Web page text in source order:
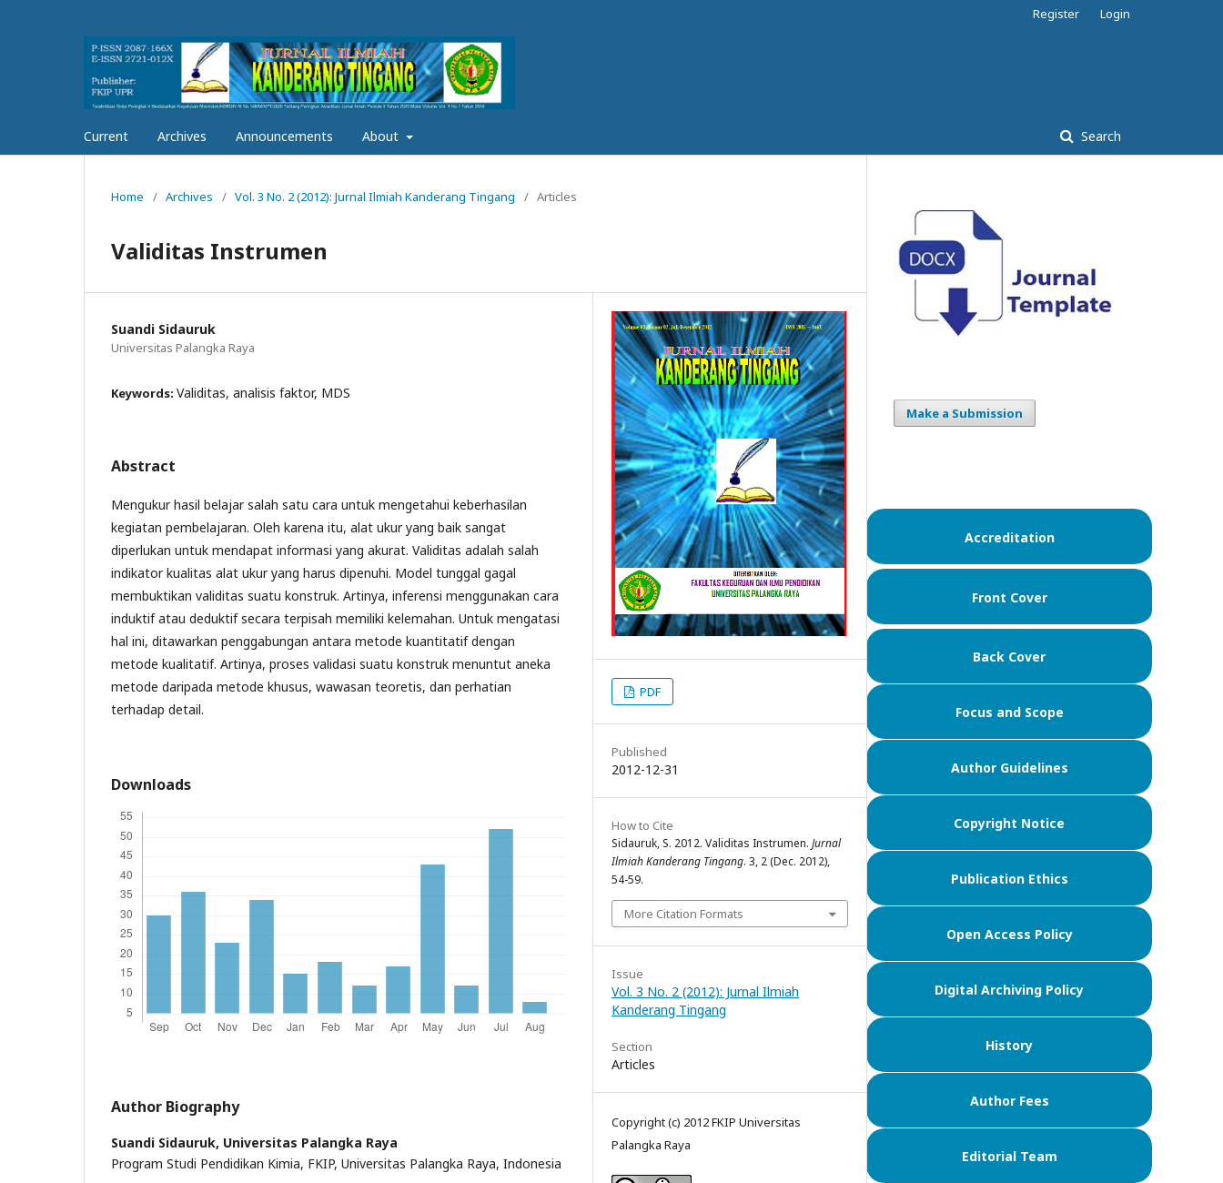
Current Archives Announcements About Search
Register Login
Home / Archives / Vol. 3 No. 2 (2012): Jurnal Ilmiah Kanderang Tingang / Articles
Validitas Instrumen
Suandi Sidauruk
Universitas Palangka Raya
Keywords: Validitas, analisis faktor, MDS
Abstract
Mengukur hasil belajar salah satu cara untuk mengetahui keberhasilan
kegiatan pembelajaran. Oleh karena itu, alat ukur yang baik sangat
diperlukan untuk mendapat informasi yang akurat. Validitas adalah salah
indikator kualitas alat ukur yang harus dipenuhi. Model tunggal gagal
membuktikan validitas suatu konstruk. Artinya, inferensi menggunakan cara
induktif atau deduktif secara terpisah memiliki kelemahan. Untuk mengatasi
hal ini, ditawarkan penggabungan antara metode kuantitatif dengan
metode kualitatif. Artinya, proses validasi suatu konstruk menuntut aneka
metode daripada metode khusus, wawasan teoretis, dan perhatian
terhadap detail.
Downloads
Author Biography
Suandi Sidauruk, Universitas Palangka Raya
Program Studi Pendidikan Kimia, FKIP, Universitas Palangka Raya, Indonesia
PDF
Published
2012-12-31
How to Cite
Sidauruk, S. 2012. Validitas Instrumen. Jurnal
Ilmiah Kanderang Tingang. 3, 2 (Dec. 2012),
54-59.
More Citation Formats
Issue
Vol. 3 No. 2 (2012): Jurnal Ilmiah
Kanderang Tingang
Section
Articles
Copyright (c) 2012 FKIP Universitas
Palangka Raya
Make a Submission
Accreditation
Front Cover
Back Cover
Focus and Scope
Author Guidelines
Copyright Notice
Publication Ethics
Open Access Policy
Digital Archiving Policy
History
Author Fees
Editorial Team